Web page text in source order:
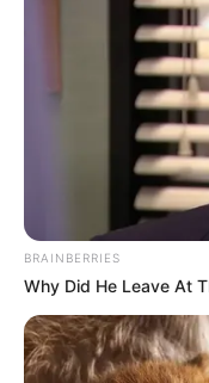
Friss hírek
ITT a
Hatóság
Lőrinc és
ami kiderült!
BRAINBERRIES
Why Did He Leave At